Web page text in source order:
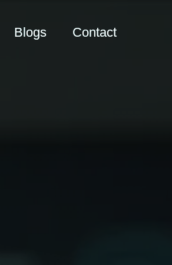
Blogs Contact